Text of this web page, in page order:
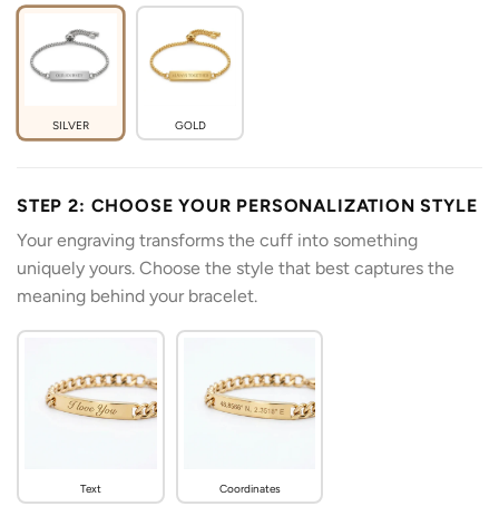
SILVER GOLD
STEP 2: CHOOSE YOUR PERSONALIZATION STYLE
Your engraving transforms the cuff into something
uniquely yours. Choose the style that best captures the
meaning behind your bracelet.
Text Coordinates